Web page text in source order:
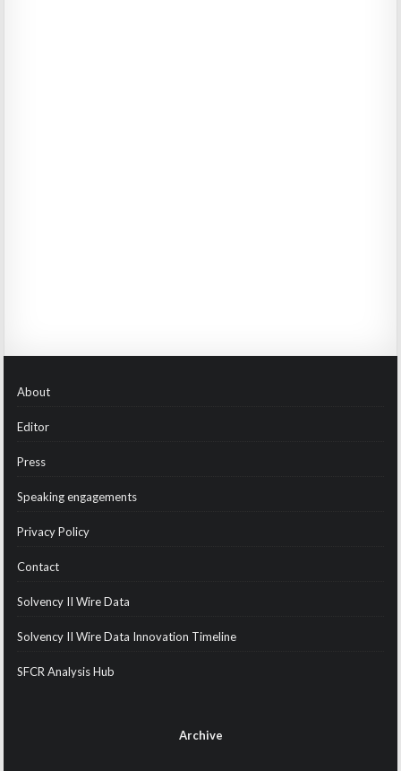
About
Editor
Press
Speaking engagements
Privacy Policy
Contact
Solvency II Wire Data
Solvency II Wire Data Innovation Timeline
SFCR Analysis Hub
Archive